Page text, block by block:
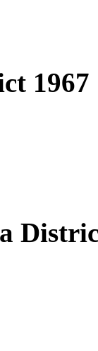
1967